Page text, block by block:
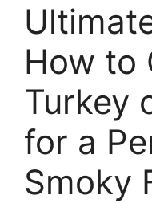
How to
Turkey
for a
Smoky